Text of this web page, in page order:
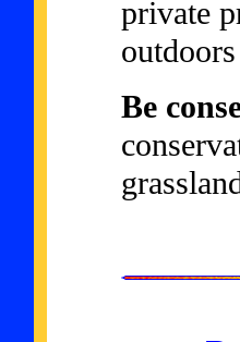
private
Be